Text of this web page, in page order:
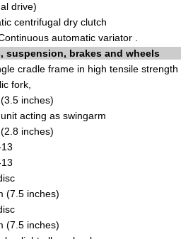
drive)
centrifugal dry clutch
automatic variator .
suspension, brakes and wheels
cradle frame in high tensile strength
fork,
inches)
acting as swingarm
inches)
(7.5 inches)
(7.5 inches)